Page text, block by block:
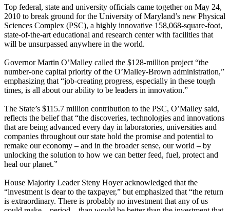
Top federal, state and university officials came together on May 24,
2010 to break ground for the University of Maryland’s new Physical
Sciences Complex (PSC), a highly innovative 158,068-square-foot,
state-of-the-art educational and research center with facilities that
will be unsurpassed anywhere in the world.
Governor Martin O’Malley called the $128-million project “the
number-one capital priority of the O’Malley-Brown administration,”
emphasizing that “job-creating progress, especially in these tough
times, is all about our ability to be leaders in innovation.”
The State’s $115.7 million contribution to the PSC, O’Malley said,
reflects the belief that “the discoveries, technologies and innovations
that are being advanced every day in laboratories, universities and
companies throughout our state hold the promise and potential to
remake our economy – and in the broader sense, our world – by
unlocking the solution to how we can better feed, fuel, protect and
heal our planet.”
House Majority Leader Steny Hoyer acknowledged that the
“investment is dear to the taxpayer,” but emphasized that “the return
is extraordinary. There is probably no investment that any of us